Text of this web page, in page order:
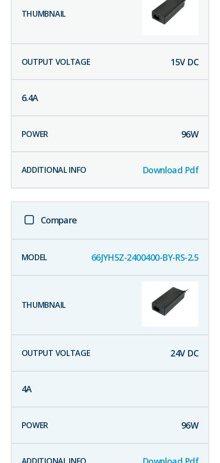
15V DC
6.4A
96W
Download Pdf
Compare
66JYH5Z-2400400-BY-RS-2.5
24V DC
4A
96W